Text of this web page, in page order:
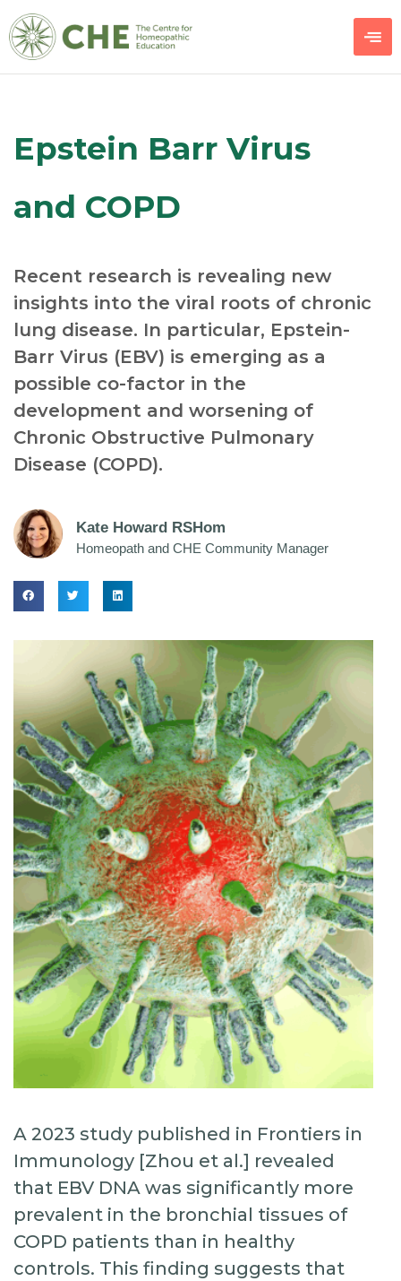
Epstein Barr Virus
and COPD
Recent research is revealing new
insights into the viral roots of chronic
lung disease. In particular, Epstein-
Barr Virus (EBV) is emerging as a
possible co-factor in the
development and worsening of
Chronic Obstructive Pulmonary
Disease (COPD).
Kate Howard RSHom
Homeopath and CHE Community Manager
A 2023 study published in Frontiers in
Immunology [Zhou et al.] revealed
that EBV DNA was significantly more
prevalent in the bronchial tissues of
COPD patients than in healthy
controls. This finding suggests that